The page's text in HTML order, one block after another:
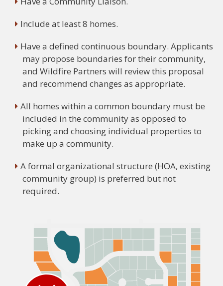
Include at least 8 homes.
Have a defined continuous boundary. Applicants
may propose boundaries for their community,
and Wildfire Partners will review this proposal
and recommend changes as appropriate.
All homes within a common boundary must be
included in the community as opposed to
picking and choosing individual properties to
make up a community.
A formal organizational structure (HOA, existing
community group) is preferred but not
required.